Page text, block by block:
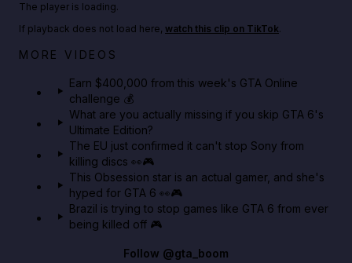
Big heist bonuses and 60% off discounts this week
The player is loading.
If playback does not load here, watch this clip on TikTok.
MORE VIDEOS
Earn $400,000 from this week's GTA Online
challenge 💰
What are you actually missing if you skip GTA 6's
Ultimate Edition?
The EU just confirmed it can't stop Sony from
killing discs 👀🎮
This Obsession star is an actual gamer, and she's
hyped for GTA 6 👀🎮
Brazil is trying to stop games like GTA 6 from ever
being killed off 🎮
Follow @gta_boom